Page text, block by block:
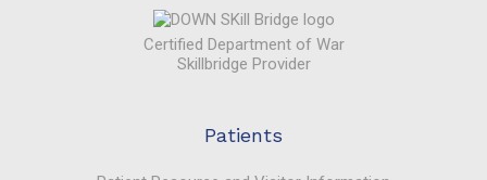
Certified Department of War
Skillbridge Provider
Patients